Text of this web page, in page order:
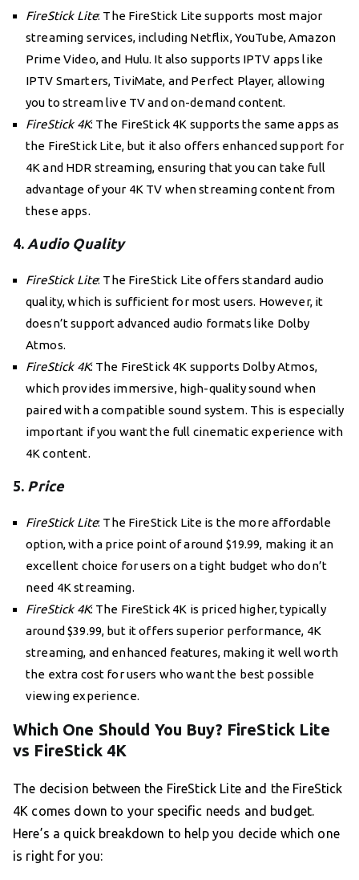
FireStick Lite: The FireStick Lite supports most major
streaming services, including Netflix, YouTube, Amazon
Prime Video, and Hulu. It also supports IPTV apps like
IPTV Smarters, TiviMate, and Perfect Player, allowing
you to stream live TV and on-demand content.
FireStick 4K: The FireStick 4K supports the same apps as
the FireStick Lite, but it also offers enhanced support for
4K and HDR streaming, ensuring that you can take full
advantage of your 4K TV when streaming content from
these apps.
4. Audio Quality
FireStick Lite: The FireStick Lite offers standard audio
quality, which is sufficient for most users. However, it
doesn’t support advanced audio formats like Dolby
Atmos.
FireStick 4K: The FireStick 4K supports Dolby Atmos,
which provides immersive, high-quality sound when
paired with a compatible sound system. This is especially
important if you want the full cinematic experience with
4K content.
5. Price
FireStick Lite: The FireStick Lite is the more affordable
option, with a price point of around $19.99, making it an
excellent choice for users on a tight budget who don’t
need 4K streaming.
FireStick 4K: The FireStick 4K is priced higher, typically
around $39.99, but it offers superior performance, 4K
streaming, and enhanced features, making it well worth
the extra cost for users who want the best possible
viewing experience.
Which One Should You Buy? FireStick Lite
vs FireStick 4K
The decision between the FireStick Lite and the FireStick
4K comes down to your specific needs and budget.
Here’s a quick breakdown to help you decide which one
is right for you: